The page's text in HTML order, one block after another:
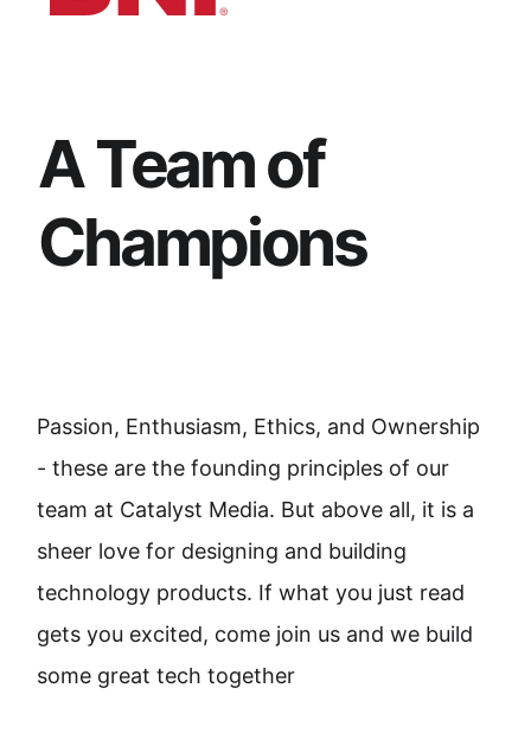
A Team of
Champions
Passion, Enthusiasm, Ethics, and Ownership
- these are the founding principles of our
team at Catalyst Media. But above all, it is a
sheer love for designing and building
technology products. If what you just read
gets you excited, come join us and we build
some great tech together